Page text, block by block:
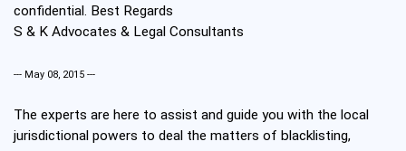
confidential. Best Regards
S & K Advocates & Legal Consultants
--- May 08, 2015 ---
The experts are here to assist and guide you with the local
jurisdictional powers to deal the matters of blacklisting,